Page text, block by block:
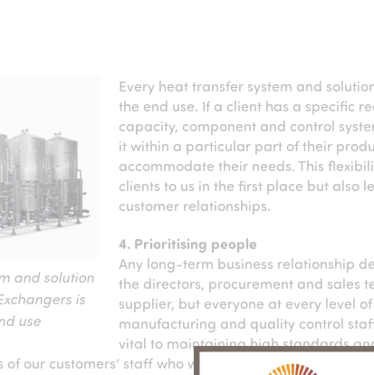
and solution
is
use
Every heat transfer system and
the end use. If a client has a specific
capacity, component and control
it within a particular part of their
accommodate their needs. This
clients to us in the first place but also
customer relationships.
4. Prioritising people
Any long-term business relationship
the directors, procurement and sales
supplier, but everyone at every level
manufacturing and quality control
vital to maintaining high standards
our customers’ staff who will be using our equipment